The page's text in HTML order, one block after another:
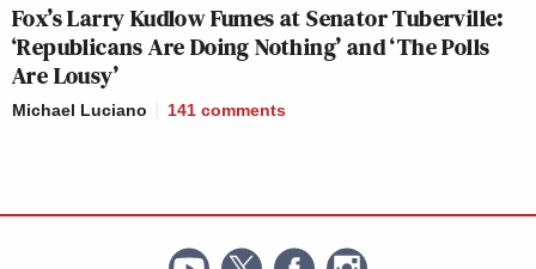
Fox’s Larry Kudlow Fumes at Senator Tuberville:
‘Republicans Are Doing Nothing’ and ‘The Polls
Are Lousy’
Michael Luciano 141 comments